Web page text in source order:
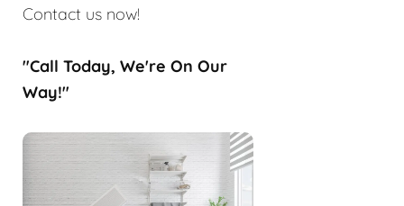
Contact us now!
"Call Today, We're On Our
Way!"